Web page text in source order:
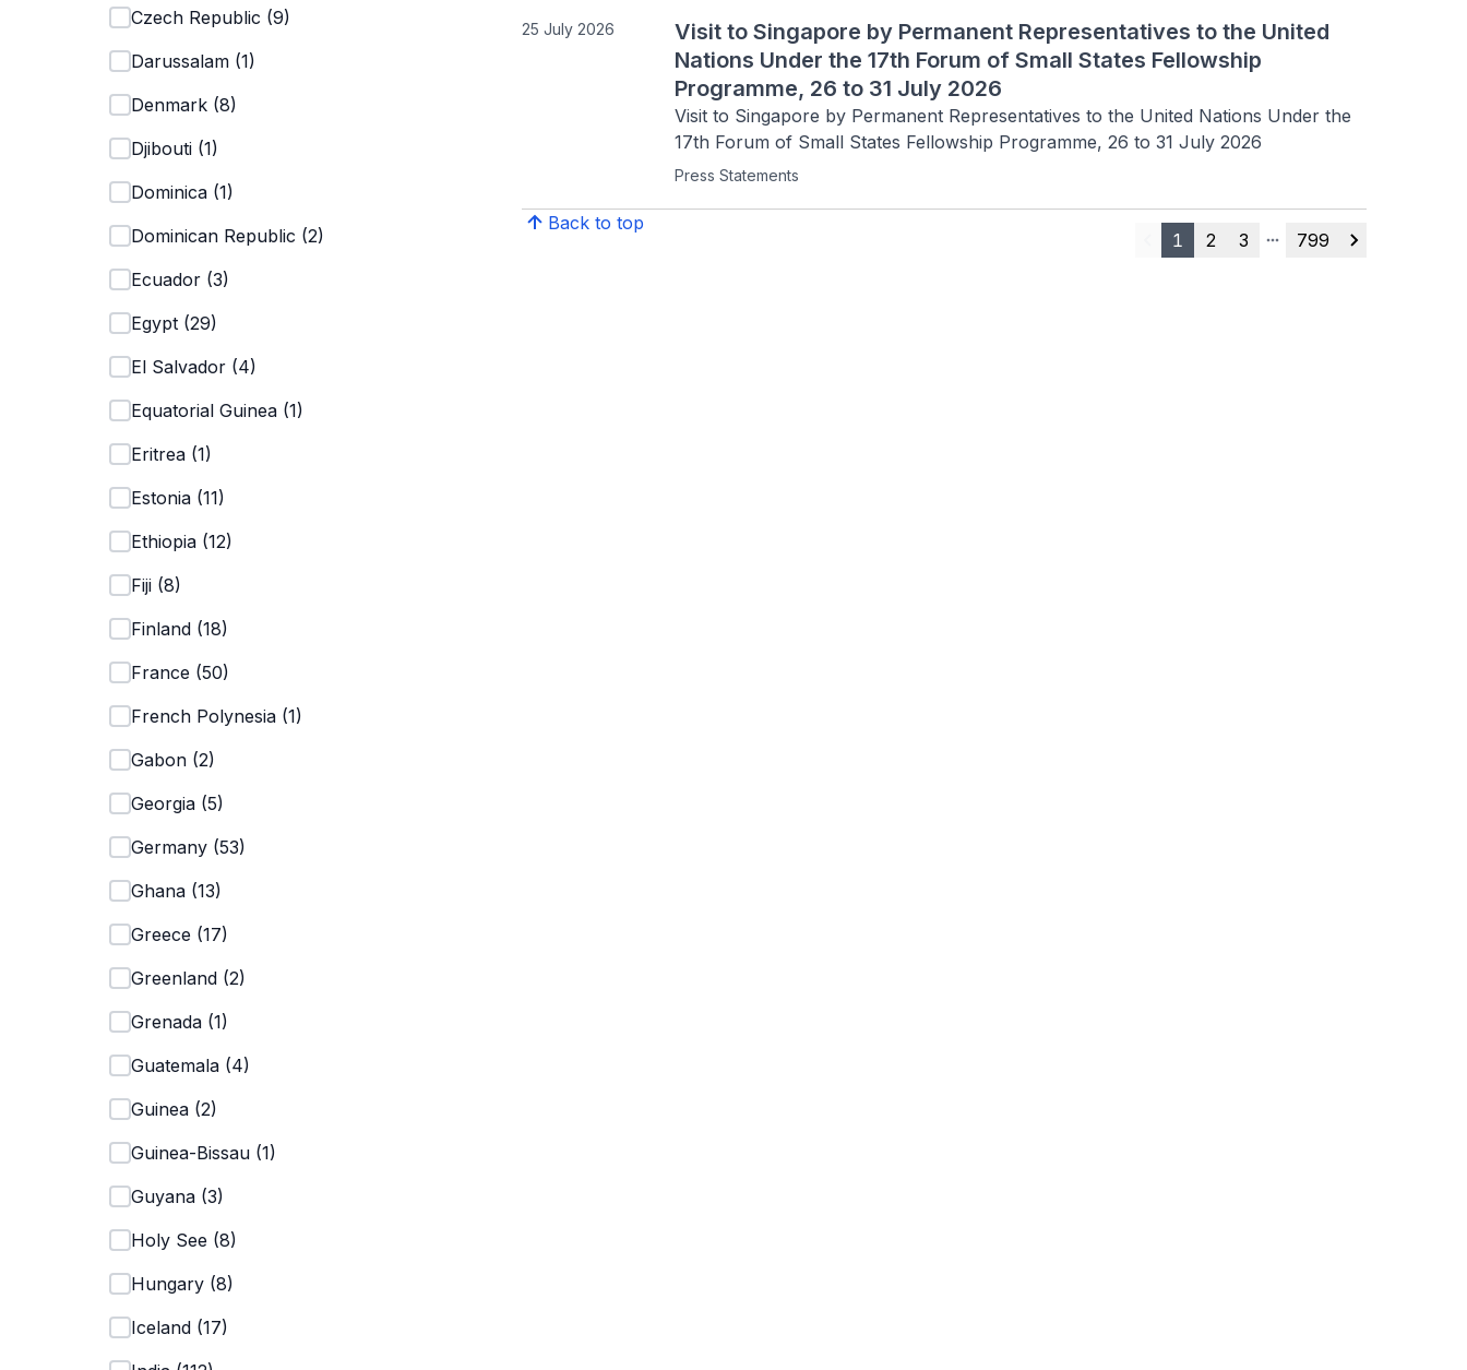
Czech Republic (9)
Darussalam (1)
Denmark (8)
Djibouti (1)
Dominica (1)
Dominican Republic (2)
Ecuador (3)
Egypt (29)
El Salvador (4)
Equatorial Guinea (1)
Eritrea (1)
Estonia (11)
Ethiopia (12)
Fiji (8)
Finland (18)
France (50)
French Polynesia (1)
Gabon (2)
Georgia (5)
Germany (53)
Ghana (13)
Greece (17)
Greenland (2)
Grenada (1)
Guatemala (4)
Guinea (2)
Guinea-Bissau (1)
Guyana (3)
Holy See (8)
Hungary (8)
Iceland (17)
25 July 2026
Visit to Singapore by Permanent Representatives to the United
Nations Under the 17th Forum of Small States Fellowship
Programme, 26 to 31 July 2026
Visit to Singapore by Permanent Representatives to the United Nations Under the
17th Forum of Small States Fellowship Programme, 26 to 31 July 2026
Press Statements
Back to top
Previous
1 2 3
More pages
799
Next